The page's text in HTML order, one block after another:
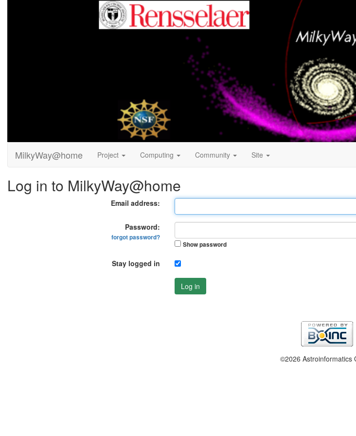
MilkyWay@home Project Computing Community Site
Log in to MilkyWay@home
Email address:
Password:
forgot password?
Show password
Stay logged in
Log in
©2026 Astroinformatics